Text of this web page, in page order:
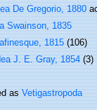
De Gregorio, 1880
Swainson, 1835
1815 (106)
J. E. Gray, 1854 (3)
asVetigastropoda